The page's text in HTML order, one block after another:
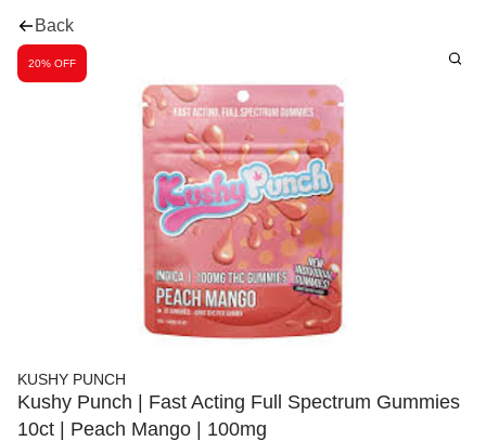
Back
20% OFF
KUSHY PUNCH
Kushy Punch | Fast Acting Full Spectrum Gummies
10ct | Peach Mango | 100mg